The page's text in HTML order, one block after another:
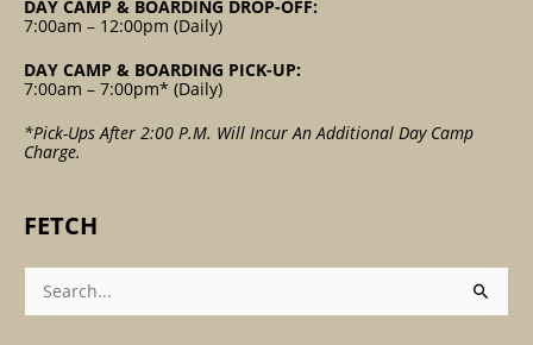
DAY CAMP & BOARDING DROP-OFF:
7:00am – 12:00pm (Daily)
DAY CAMP & BOARDING PICK-UP:
7:00am – 7:00pm* (Daily)
*Pick-Ups After 2:00 P.m. Will Incur An Additional Day Camp
Charge.
FETCH
Search
For: